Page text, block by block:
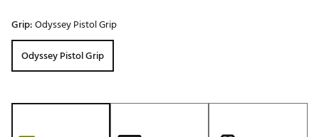
Grip:Odyssey Pistol Grip
Odyssey Pistol Grip